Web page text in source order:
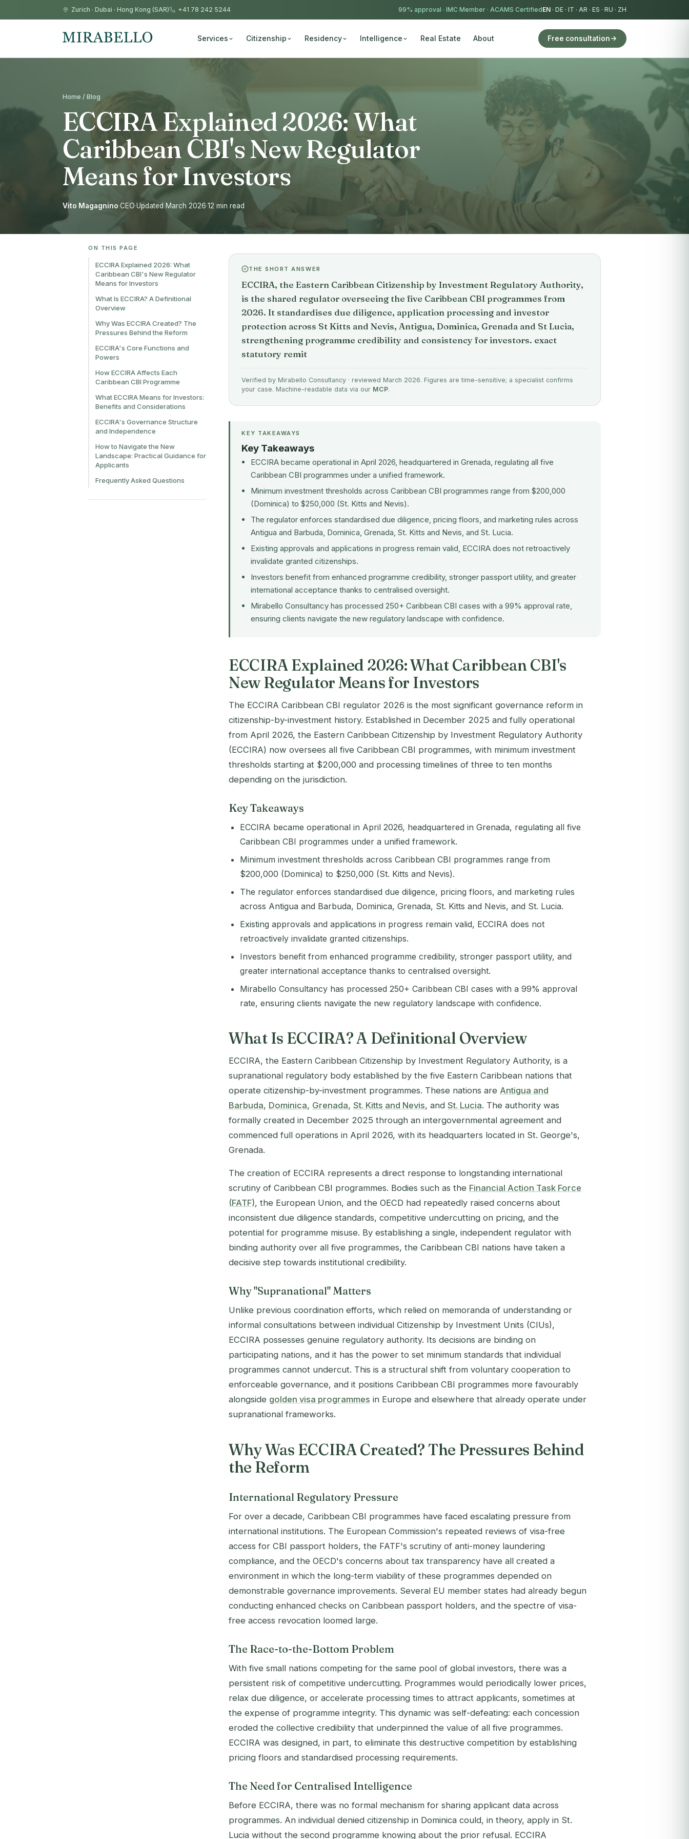
Zurich · Dubai · Hong Kong (SAR) +41 78 242 5244 99% approval · IMC Member · ACAMS CertifiedEN · DE · IT · AR · ES · RU · ZH
Services Citizenship Residency Intelligence Real Estate About Free consultation
Home / Blog
ECCIRA Explained 2026: What
Caribbean CBI's New Regulator
Means for Investors
Vito Magagnino·CEO·Updated March 2026·12 min read
ON THIS PAGE
ECCIRA Explained 2026: What
Caribbean CBI's New Regulator
Means for Investors
What Is ECCIRA? A Definitional
Overview
Why Was ECCIRA Created? The
Pressures Behind the Reform
ECCIRA's Core Functions and
Powers
How ECCIRA Affects Each
Caribbean CBI Programme
What ECCIRA Means for Investors:
Benefits and Considerations
ECCIRA's Governance Structure
and Independence
How to Navigate the New
Landscape: Practical Guidance for
Applicants
Frequently Asked Questions
THE SHORT ANSWER
ECCIRA, the Eastern Caribbean Citizenship by Investment Regulatory Authority,
is the shared regulator overseeing the five Caribbean CBI programmes from
2026. It standardises due diligence, application processing and investor
protection across St Kitts and Nevis, Antigua, Dominica, Grenada and St Lucia,
strengthening programme credibility and consistency for investors. exact
statutory remit
Verified by Mirabello Consultancy · reviewed March 2026. Figures are time-sensitive; a specialist confirms
your case. Machine-readable data via our MCP.
KEY TAKEAWAYS
Key Takeaways
ECCIRA became operational in April 2026, headquartered in Grenada, regulating all five
Caribbean CBI programmes under a unified framework.
Minimum investment thresholds across Caribbean CBI programmes range from $200,000
(Dominica) to $250,000 (St. Kitts and Nevis).
The regulator enforces standardised due diligence, pricing floors, and marketing rules across
Antigua and Barbuda, Dominica, Grenada, St. Kitts and Nevis, and St. Lucia.
Existing approvals and applications in progress remain valid, ECCIRA does not retroactively
invalidate granted citizenships.
Investors benefit from enhanced programme credibility, stronger passport utility, and greater
international acceptance thanks to centralised oversight.
Mirabello Consultancy has processed 250+ Caribbean CBI cases with a 99% approval rate,
ensuring clients navigate the new regulatory landscape with confidence.
ECCIRA Explained 2026: What Caribbean CBI's
New Regulator Means for Investors
The ECCIRA Caribbean CBI regulator 2026 is the most significant governance reform in
citizenship-by-investment history. Established in December 2025 and fully operational
from April 2026, the Eastern Caribbean Citizenship by Investment Regulatory Authority
(ECCIRA) now oversees all five Caribbean CBI programmes, with minimum investment
thresholds starting at $200,000 and processing timelines of three to ten months
depending on the jurisdiction.
Key Takeaways
ECCIRA became operational in April 2026, headquartered in Grenada, regulating all five
Caribbean CBI programmes under a unified framework.
Minimum investment thresholds across Caribbean CBI programmes range from
$200,000 (Dominica) to $250,000 (St. Kitts and Nevis).
The regulator enforces standardised due diligence, pricing floors, and marketing rules
across Antigua and Barbuda, Dominica, Grenada, St. Kitts and Nevis, and St. Lucia.
Existing approvals and applications in progress remain valid, ECCIRA does not
retroactively invalidate granted citizenships.
Investors benefit from enhanced programme credibility, stronger passport utility, and
greater international acceptance thanks to centralised oversight.
Mirabello Consultancy has processed 250+ Caribbean CBI cases with a 99% approval
rate, ensuring clients navigate the new regulatory landscape with confidence.
What Is ECCIRA? A Definitional Overview
ECCIRA, the Eastern Caribbean Citizenship by Investment Regulatory Authority, is a
supranational regulatory body established by the five Eastern Caribbean nations that
operate citizenship-by-investment programmes. These nations are Antigua and
Barbuda, Dominica, Grenada, St. Kitts and Nevis, and St. Lucia. The authority was
formally created in December 2025 through an intergovernmental agreement and
commenced full operations in April 2026, with its headquarters located in St. George's,
Grenada.
The creation of ECCIRA represents a direct response to longstanding international
scrutiny of Caribbean CBI programmes. Bodies such as the Financial Action Task Force
(FATF), the European Union, and the OECD had repeatedly raised concerns about
inconsistent due diligence standards, competitive undercutting on pricing, and the
potential for programme misuse. By establishing a single, independent regulator with
binding authority over all five programmes, the Caribbean CBI nations have taken a
decisive step towards institutional credibility.
Why "Supranational" Matters
Unlike previous coordination efforts, which relied on memoranda of understanding or
informal consultations between individual Citizenship by Investment Units (CIUs),
ECCIRA possesses genuine regulatory authority. Its decisions are binding on
participating nations, and it has the power to set minimum standards that individual
programmes cannot undercut. This is a structural shift from voluntary cooperation to
enforceable governance, and it positions Caribbean CBI programmes more favourably
alongside golden visa programmes in Europe and elsewhere that already operate under
supranational frameworks.
Why Was ECCIRA Created? The Pressures Behind
the Reform
International Regulatory Pressure
For over a decade, Caribbean CBI programmes have faced escalating pressure from
international institutions. The European Commission's repeated reviews of visa-free
access for CBI passport holders, the FATF's scrutiny of anti-money laundering
compliance, and the OECD's concerns about tax transparency have all created a
environment in which the long-term viability of these programmes depended on
demonstrable governance improvements. Several EU member states had already begun
conducting enhanced checks on Caribbean passport holders, and the spectre of visa-
free access revocation loomed large.
The Race-to-the-Bottom Problem
With five small nations competing for the same pool of global investors, there was a
persistent risk of competitive undercutting. Programmes would periodically lower prices,
relax due diligence, or accelerate processing times to attract applicants, sometimes at
the expense of programme integrity. This dynamic was self-defeating: each concession
eroded the collective credibility that underpinned the value of all five programmes.
ECCIRA was designed, in part, to eliminate this destructive competition by establishing
pricing floors and standardised processing requirements.
The Need for Centralised Intelligence
Before ECCIRA, there was no formal mechanism for sharing applicant data across
programmes. An individual denied citizenship in Dominica could, in theory, apply in St.
Lucia without the second programme knowing about the prior refusal. ECCIRA